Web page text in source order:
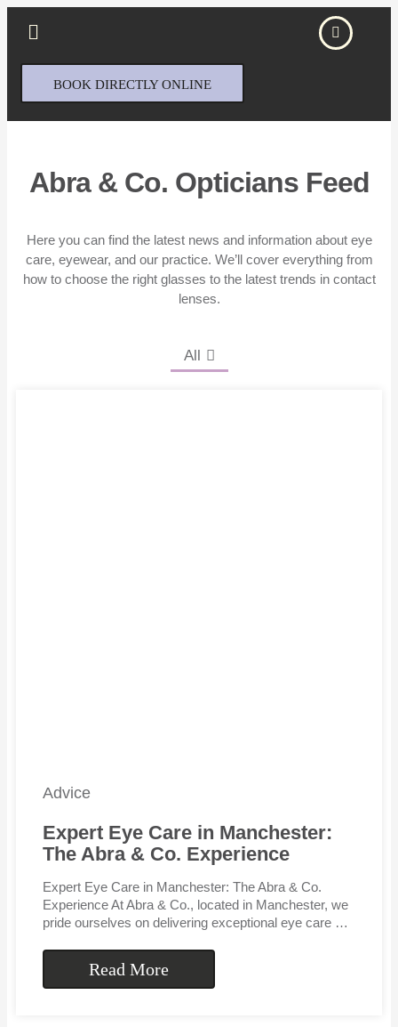
BOOK DIRECTLY ONLINE
Abra & Co. Opticians Feed
Here you can find the latest news and information about eye
care, eyewear, and our practice. We’ll cover everything from
how to choose the right glasses to the latest trends in contact
lenses.
All
Advice
Expert Eye Care in Manchester:
The Abra & Co. Experience
Expert Eye Care in Manchester: The Abra & Co.
Experience At Abra & Co., located in Manchester, we
pride ourselves on delivering exceptional eye care …
Read More